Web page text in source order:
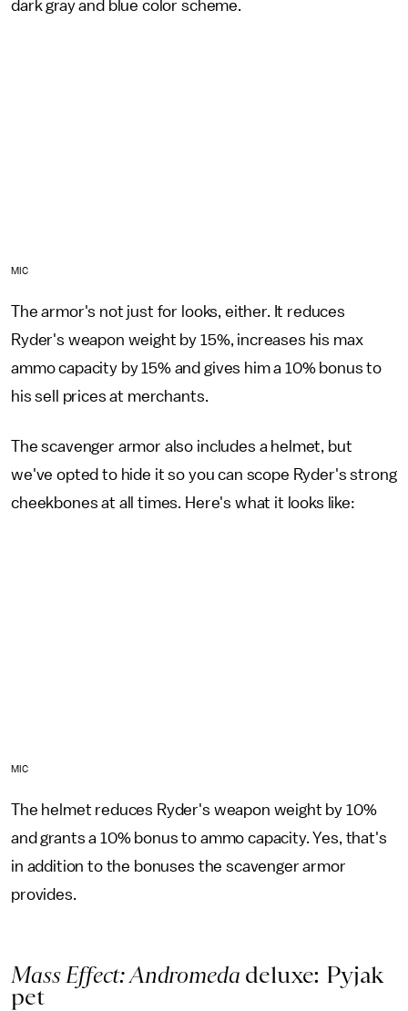
dark gray and blue color scheme.
MIC
The armor's not just for looks, either. It reduces
Ryder's weapon weight by 15%, increases his max
ammo capacity by 15% and gives him a 10% bonus to
his sell prices at merchants.
The scavenger armor also includes a helmet, but
we've opted to hide it so you can scope Ryder's strong
cheekbones at all times. Here's what it looks like:
MIC
The helmet reduces Ryder's weapon weight by 10%
and grants a 10% bonus to ammo capacity. Yes, that's
in addition to the bonuses the scavenger armor
provides.
Mass Effect: Andromeda deluxe: Pyjak
pet